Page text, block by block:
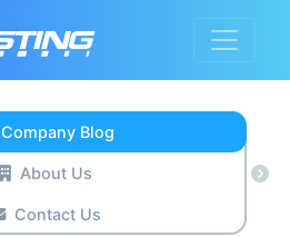
Company Blog
About Us
Contact Us